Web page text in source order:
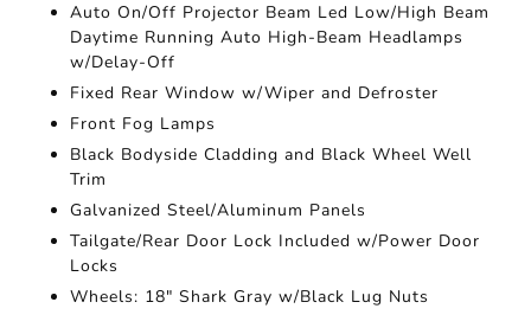
Auto On/Off Projector Beam Led Low/High Beam
Daytime Running Auto High-Beam Headlamps
w/Delay-Off
Fixed Rear Window w/Wiper and Defroster
Front Fog Lamps
Black Bodyside Cladding and Black Wheel Well
Trim
Galvanized Steel/Aluminum Panels
Tailgate/Rear Door Lock Included w/Power Door
Locks
Wheels: 18" Shark Gray w/Black Lug Nuts